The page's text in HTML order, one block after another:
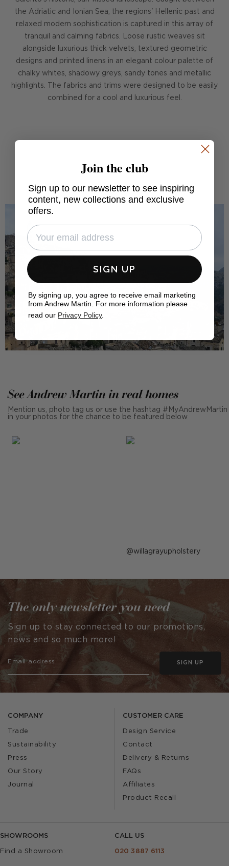
the Adriatic and Ionian Sea, the regions' Hellenic past and
relaxed modern sophistication is captured in this array of
tranquil and calming fabrics. Loose rustic weaves sit
alongside luxurious thick velvets, textured geometric
designs and printed linens in an elegant colour palette of
chalky whites, shadowy greys, sandy tones and metallic
highlights. The fabrics and trims were designed to be easily
combined for a cool and luxurious feel.
See Andrew Martin in real homes
Mention us, photo tag us or use the hashtag #MyAndrewMartin
in your photos for the chance to be featured below
Post
by
willagrayupholstery
COMPANY
Trade
Sustainability
Press
Our Story
Journal
CUSTOMER CARE
Design Service
Contact
Delivery & Returns
FAQs
Affiliates
Product Recall
SHOWROOMS
Find a Showroom
CALL US
020 3887 6113
The only newsletter you need
Sign up to stay connected to our promotions,
news and so much more!
SIGN UP
Join the club
Sign up to our newsletter to see inspiring
content, new collections and exclusive
offers.
SIGN UP
By signing up, you agree to receive email marketing
from Andrew Martin. For more information please
read our Privacy Policy.